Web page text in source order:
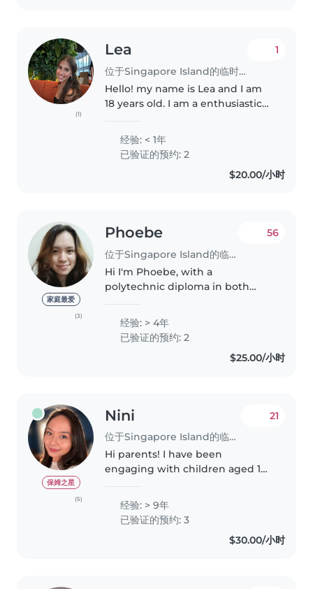
(1)
Lea
位于Singapore Island的临时保姆
1
Hello! my name is Lea and I am
18 years old. I am a enthusiastic
childcare journey. I'm
comfortable with pets, cooking,
chores, and even helping with..
经验: < 1年
已验证的预约: 2
$20.00/小时
家庭最爱
(3)
Phoebe
位于Singapore Island的临时保姆
56
Hi I'm Phoebe, with a
polytechnic diploma in both
speaks both English and
Mandarin, and also a mom of a 1
经验: > 4年
已验证的预约: 2
$25.00/小时
保姆之星
(5)
Nini
位于Singapore Island的临时保姆
21
Hi parents! I have been
engaging with children aged 1
since 2017 when I first started my
career as an Infant Educarer
(Educator+Caregiver) and in late..
经验: > 9年
已验证的预约: 3
$30.00/小时